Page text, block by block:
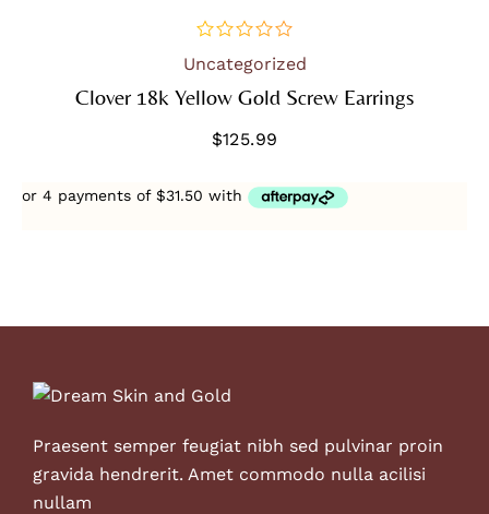
out
Uncategorized
Clover 18k Yellow Gold Screw Earrings
$125.99
Praesent semper feugiat nibh sed pulvinar proin
gravida hendrerit. Amet commodo nulla acilisi
nullam